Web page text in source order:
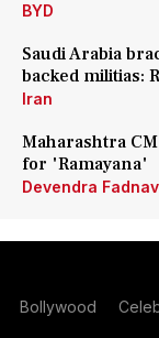
BYD
Saudi Arabia
backed militias:
Iran
Maharashtra
for 'Ramayana'
Devendra
Bollywood